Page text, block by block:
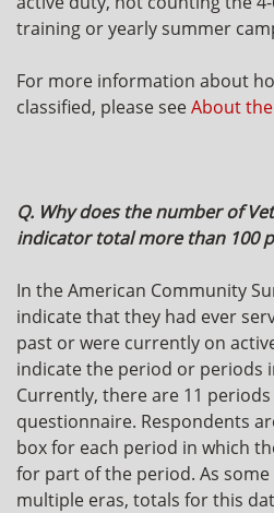
training or yearly summer
For more information about
classified, please seeAbout
Q. Why does the number of
indicator total more than 100
In the American Community
indicate that they had ever
past or were currently on
indicate the period or periods
Currently, there are 11 periods
questionnaire. Respondents
box for each period in which
for part of the period. As
multiple eras, totals for this